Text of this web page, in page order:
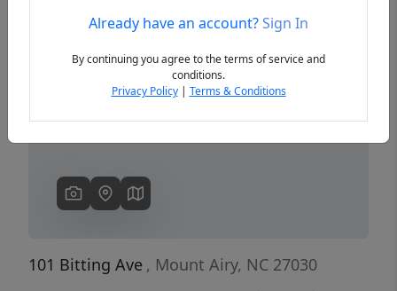
Previous
101 Bitting Ave , Mount Airy, NC 27030
Already have an account?Sign In
By continuing you agree to the terms of service and
conditions.
Privacy Policy| Terms & Conditions